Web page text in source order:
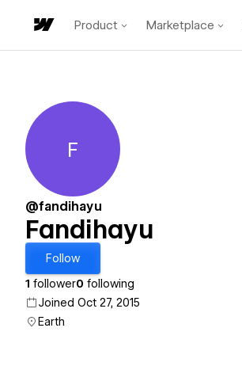
Product Marketplace
Fandihayu
F
@fandihayu
Fandihayu
Follow
1 follower0 following
Joined Oct 27, 2015
Earth